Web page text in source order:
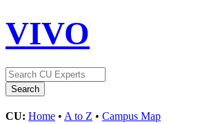
VIVO
CU: Home • A to Z • Campus Map